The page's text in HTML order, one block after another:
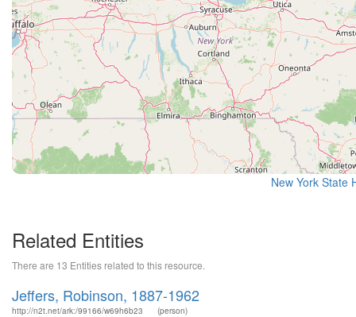
New York State
Related Entities
There are 13 Entities related to this resource.
Jeffers, Robinson, 1887-1962
http://n2t.net/ark:/99166/w69h6b23 (person)